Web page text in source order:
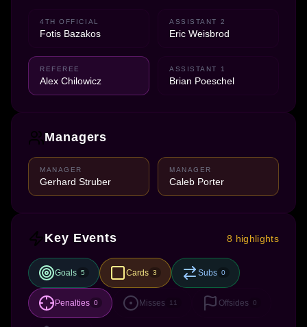
4TH OFFICIAL
Fotis Bazakos
ASSISTANT 2
Eric Weisbrod
REFEREE
Alex Chilowicz
ASSISTANT 1
Brian Poeschel
Managers
MANAGER
Gerhard Struber
MANAGER
Caleb Porter
Key Events 8 highlights
Goals 5 Cards 3 Subs 0
Penalties 0 Misses 11 Offsides 0